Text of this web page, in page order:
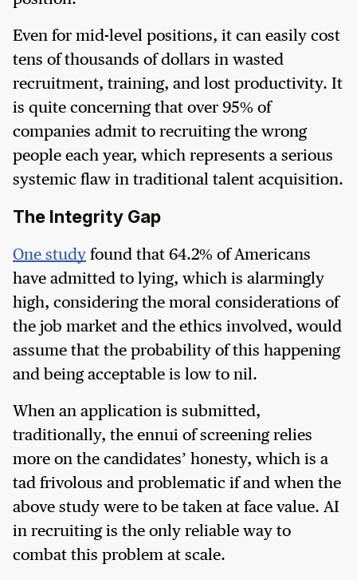
Even for mid-level positions, it can easily cost
tens of thousands of dollars in wasted
recruitment, training, and lost productivity. It
is quite concerning that over 95% of
companies admit to recruiting the wrong
people each year, which represents a serious
systemic flaw in traditional talent acquisition.
The Integrity Gap
One study found that 64.2% of Americans
have admitted to lying, which is alarmingly
high, considering the moral considerations of
the job market and the ethics involved, would
assume that the probability of this happening
and being acceptable is low to nil.
When an application is submitted,
traditionally, the ennui of screening relies
more on the candidates’ honesty, which is a
tad frivolous and problematic if and when the
above study were to be taken at face value. AI
in recruiting is the only reliable way to
combat this problem at scale.